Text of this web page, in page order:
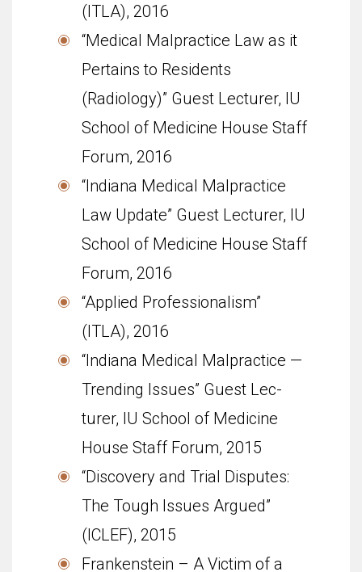
(ITLA), 2016
“Medical Malpractice Law as it
Pertains to Residents
(Radiology)” Guest Lecturer, IU
School of Med­i­cine House Staff
Forum, 2016
“Indiana Medical Malpractice
Law Update” Guest Lecturer, IU
School of Med­i­cine House Staff
Forum, 2016
“Applied Pro­fes­sion­al­ism”
(ITLA), 2016
“Indi­ana Med­ical Mal­prac­tice —
Trend­ing Issues” Guest Lec­
turer, IU School of Med­i­cine
House Staff Forum, 2015
“Discovery and Trial Disputes:
The Tough Issues Argued”
(ICLEF), 2015
Frankenstein – A Victim of a